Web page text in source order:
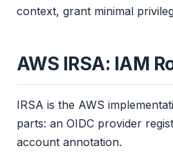
context, grant minimal
AWS IRSA: IAM
IRSA is the AWS
parts: an OIDC provider
account annotation.